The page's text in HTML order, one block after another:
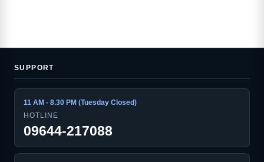
SUPPORT
11 AM - 8.30 PM (Tuesday Closed)
HOTLINE
09644-217088